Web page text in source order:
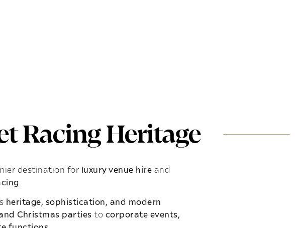
Racing Heritage
destination for luxury venue hire and
heritage, sophistication, and modern
Christmas parties to corporate events,